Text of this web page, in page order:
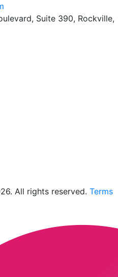
Suite 390, Rockville,
All rights reserved. Terms